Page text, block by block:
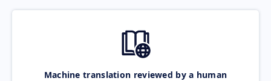
Machine translation reviewed by a human